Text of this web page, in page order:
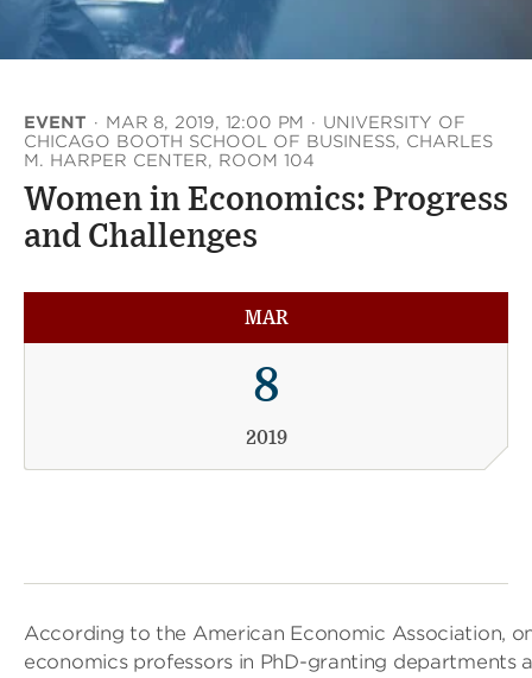
EVENT · MAR 8, 2019, 12:00 PM · UNIVERSITY OF
CHICAGO BOOTH SCHOOL OF BUSINESS, CHARLES
M. HARPER CENTER, ROOM 104
Women in Economics: Progress
and Challenges
MAR
8
2019
According to the American Economic Association,
economics professors in PhD-granting departments